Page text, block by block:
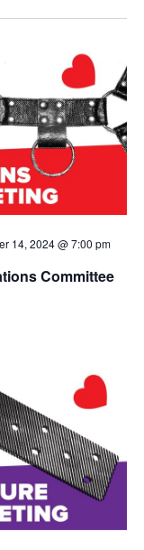
s
S
e
a
r
c
n
d
i
v
g
a
t
i
o
n
h
e
s
N
g
o
y
Committee
14, 2024 @ 7:00 pm